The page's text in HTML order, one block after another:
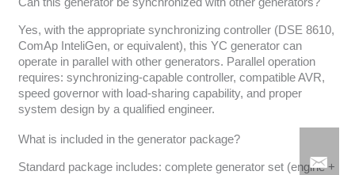
Can this generator be synchronized with other generators?
Yes, with the appropriate synchronizing controller (DSE 8610,
ComAp InteliGen, or equivalent), this YC generator can
operate in parallel with other generators. Parallel operation
requires: synchronizing-capable controller, compatible AVR,
speed governor with load-sharing capability, and proper
system design by a qualified engineer.
What is included in the generator package?
Standard package includes: complete generator set (engine +